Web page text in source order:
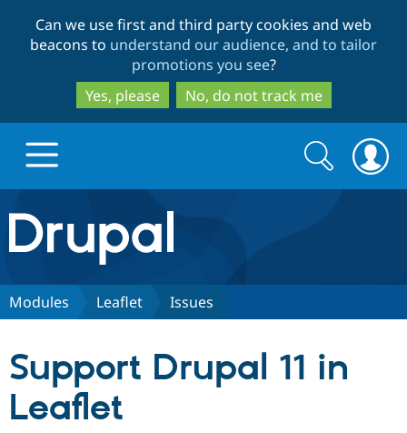
to
main
content
to
search
Can we use first and third party cookies and web
beacons to understand our audience, and to tailor
promotions you see?
Yes, please
No, do not track me
Drupal.org home
Discover Drupal
Partners & Services
Search
form
Search
Modules Leaflet Issues
Support Drupal 11 in
Leaflet